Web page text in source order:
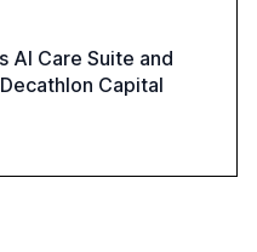
and its implications.
AI Care Suite and
Capital